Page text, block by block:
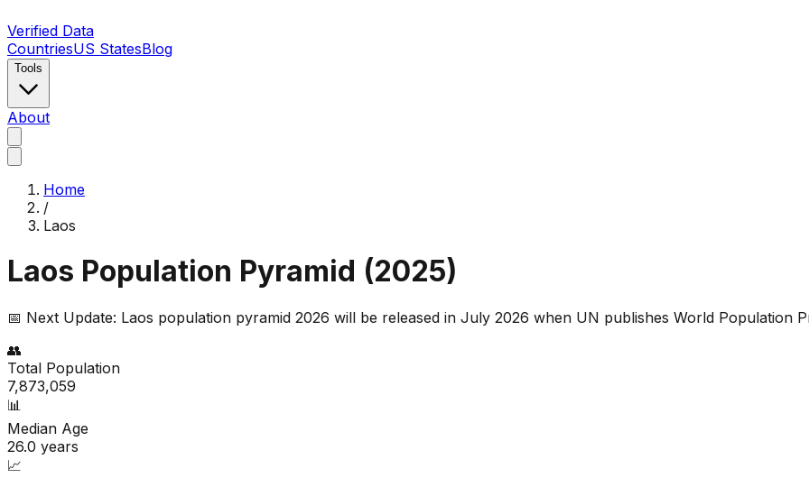
Verified Data
CountriesUS StatesBlog
Tools
About
Home
/
Laos
Laos Population Pyramid (2025)
📅 Next Update: Laos population pyramid 2026 will be released in July 2026 when UN publishes World Population
👥
Total Population
7,873,059
📊
Median Age
26.0 years
📈